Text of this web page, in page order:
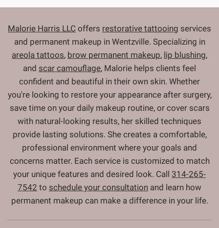
Malorie Harris LLC offers restorative tattooing services
and permanent makeup in Wentzville. Specializing in
areola tattoos, brow permanent makeup, lip blushing,
and scar camouflage, Malorie helps clients feel
confident and beautiful in their own skin. Whether
you're looking to restore your appearance after surgery,
save time on your daily makeup routine, or cover scars
with natural-looking results, her skilled techniques
provide lasting solutions. She creates a comfortable,
professional environment where your goals and
concerns matter. Each service is customized to match
your unique features and desired look. Call 314-265-
7542 to schedule your consultation and learn how
permanent makeup can make a difference in your life.